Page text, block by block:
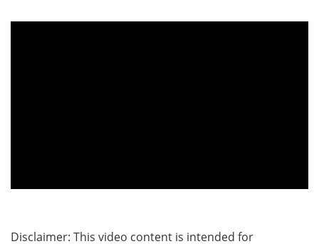
Disclaimer: This video content is intended for